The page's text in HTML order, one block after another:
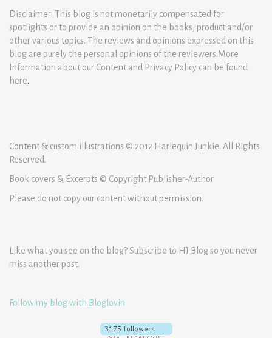
Disclaimer: This blog is not monetarily compensated for
spotlights or to provide an opinion on the books, product and/or
other various topics. The reviews and opinions expressed on this
blog are purely the personal opinions of the reviewers.More
Information about our Content and Privacy Policy can be found
here.
Content & custom illustrations © 2012 Harlequin Junkie. All Rights
Reserved.
Book covers & Excerpts © Copyright Publisher-Author
Please do not copy our content without permission.
Like what you see on the blog? Subscribe to HJ Blog so you never
miss another post.
Follow my blog with Bloglovin